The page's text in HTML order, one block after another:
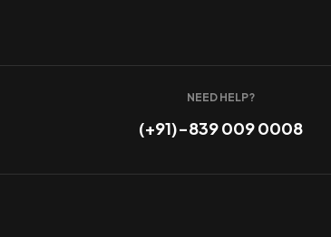
NEED HELP?
(+91)-839 009 0008